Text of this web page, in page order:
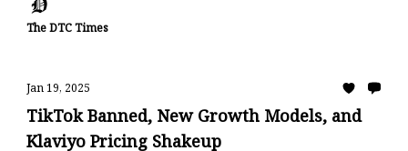
The DTC Times
Jan 19, 2025
TikTok Banned, New Growth Models, and
Klaviyo Pricing Shakeup